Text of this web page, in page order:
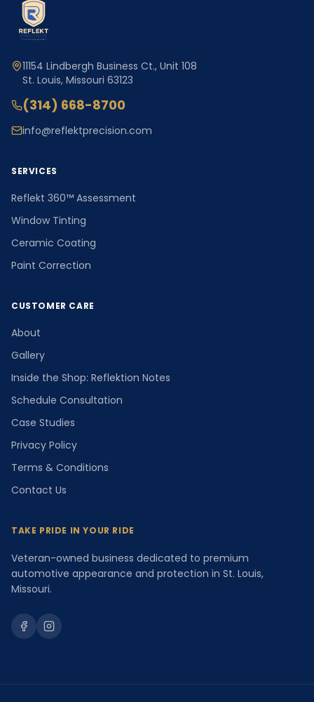
11154 Lindbergh Business Ct., Unit 108
St. Louis, Missouri 63123
(314) 668-8700
info@reflektprecision.com
SERVICES
Reflekt 360™ Assessment
Window Tinting
Ceramic Coating
Paint Correction
CUSTOMER CARE
About
Gallery
Inside the Shop: Reflektion Notes
Schedule Consultation
Case Studies
Privacy Policy
Terms & Conditions
Contact Us
TAKE PRIDE IN YOUR RIDE
Veteran-owned business dedicated to premium
automotive appearance and protection in St. Louis,
Missouri.